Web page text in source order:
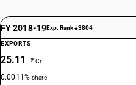
FY 2018-19Exp. Rank #3804
EXPORTS
25.11 ₹ Cr
0.0011%share